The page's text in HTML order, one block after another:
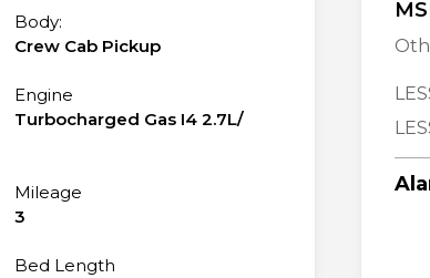
Body:
Crew Cab Pickup
Engine
Turbocharged Gas I4 2.7L/
Mileage
3
Bed Length